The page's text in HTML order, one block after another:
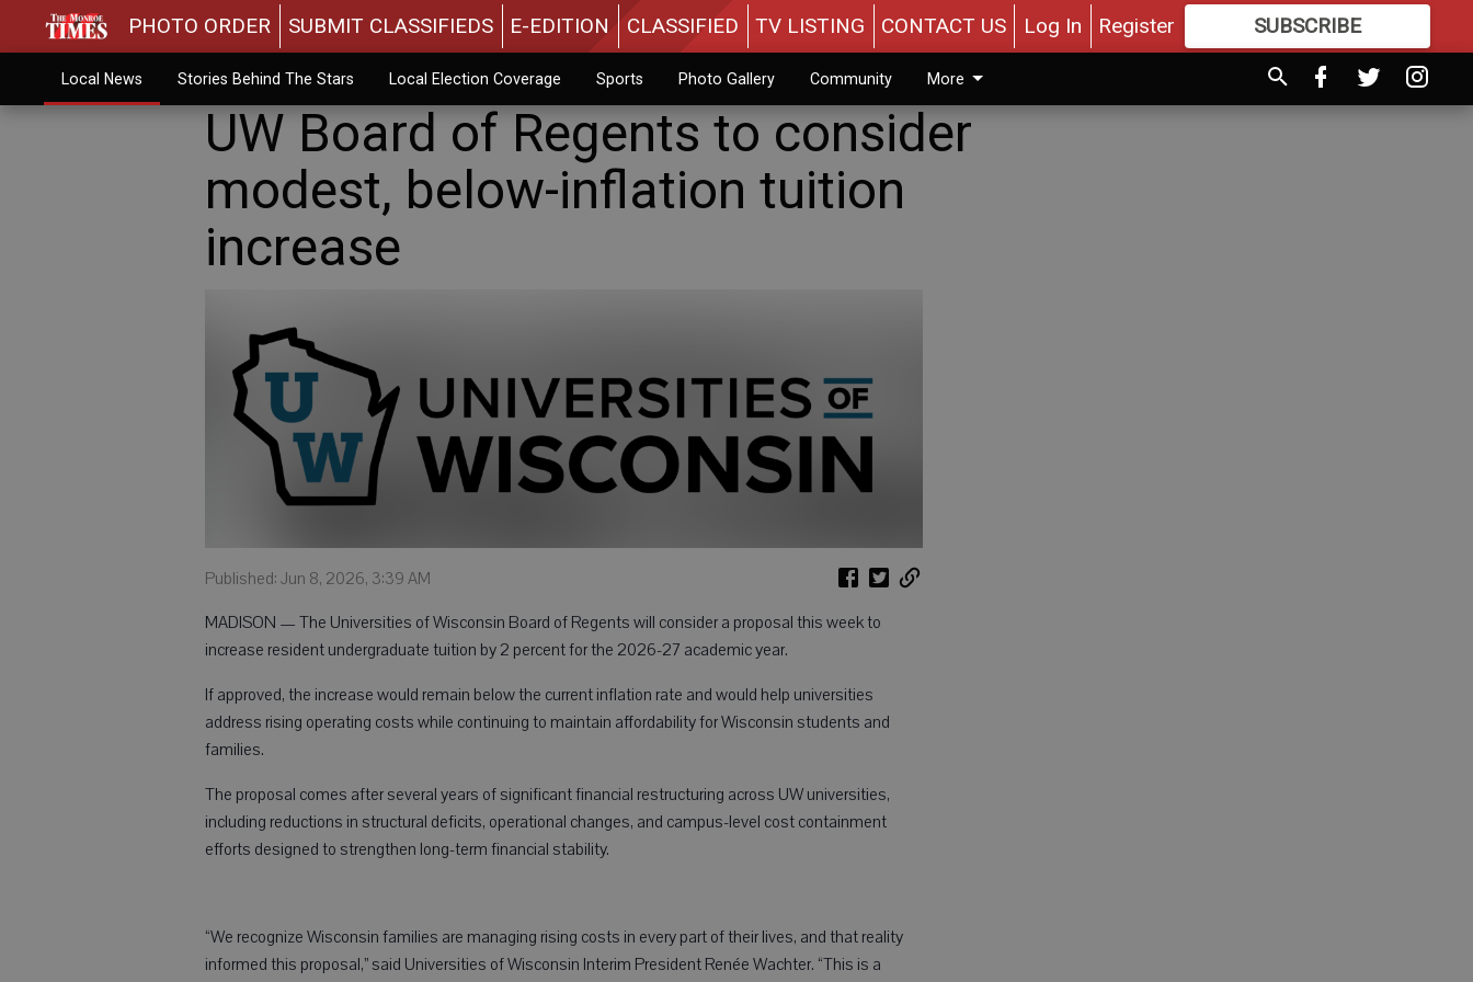
PHOTO ORDER SUBMIT CLASSIFIEDS E-EDITION CLASSIFIED TV LISTING CONTACT US Log In Register SUBSCRIBE
MOREGREAT CONTENT
Local News Stories Behind The Stars Local Election Coverage Sports Photo Gallery Community More
UW Board of Regents to consider
modest, below-inflation tuition
increase
Published: Jun 8, 2026, 3:39 AM
MADISON — The Universities of Wisconsin Board of Regents will consider a proposal this week to
increase resident undergraduate tuition by 2 percent for the 2026-27 academic year.
If approved, the increase would remain below the current inflation rate and would help universities
address rising operating costs while continuing to maintain affordability for Wisconsin students and
families.
The proposal comes after several years of significant financial restructuring across UW universities,
including reductions in structural deficits, operational changes, and campus-level cost containment
efforts designed to strengthen long-term financial stability.
“We recognize Wisconsin families are managing rising costs in every part of their lives, and that reality
informed this proposal,” said Universities of Wisconsin Interim President Renée Wachter. “This is a